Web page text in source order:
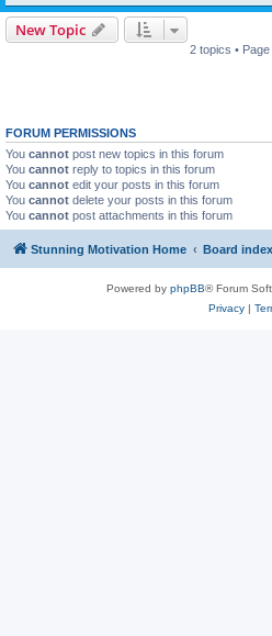
New Topic
2 topics • Page
FORUM PERMISSIONS
You cannot post new topics in this forum
You cannot reply to topics in this forum
You cannot edit your posts in this forum
You cannot delete your posts in this forum
You cannot post attachments in this forum
Stunning Motivation Home Board index
Powered by phpBB® Forum
Privacy|